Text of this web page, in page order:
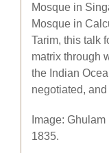
Mosque in
Mosque in
Tarim, this talk
matrix through
the Indian
negotiated, and
Image:
1835.